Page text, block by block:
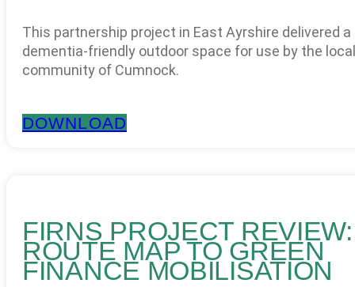
This partnership project in East Ayrshire delivered a
dementia-friendly outdoor space for use by the local
community of Cumnock.
DOWNLOAD
FIRNS PROJECT REVIEW:
ROUTE MAP TO GREEN
FINANCE MOBILISATION